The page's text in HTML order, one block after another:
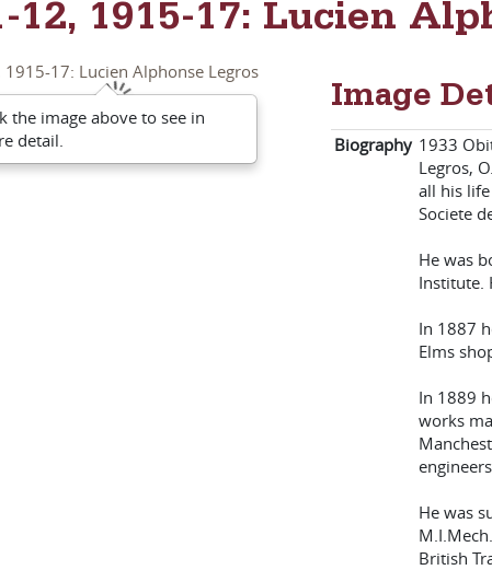
12, 1915-17: Lucien
the image above to see in
detail.
Image
Biography 1933
Legros,
all his
Societe
He was
Institute.
In 1887
Elms
In 1889
works
He was
British